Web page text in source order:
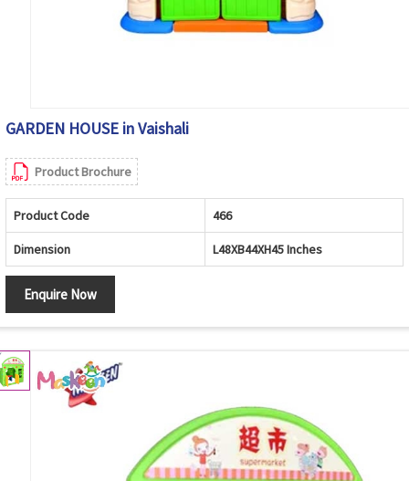
GARDEN HOUSE in Vaishali
Product Brochure
Product Code 466
Dimension L48XB44XH45 Inches
Enquire Now